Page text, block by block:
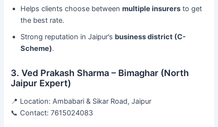
Helps clients choose betweenmultiple insurers to get
the best rate.
Strong reputation in Jaipur’s business district (C-
Scheme).
3. Ved Prakash Sharma – Bimaghar (North
Jaipur Expert)
📍 Location: Ambabari & Sikar Road, Jaipur
📞 Contact: 7615024083